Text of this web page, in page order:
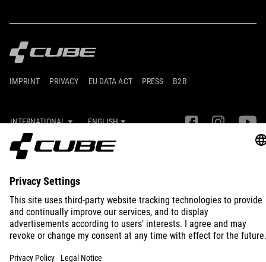
IMPRINT PRIVACY EU DATA ACT PRESS B2B
INTERNATIONAL ENGLISH